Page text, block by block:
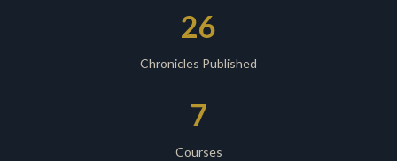
26
Chronicles Published
7
Courses